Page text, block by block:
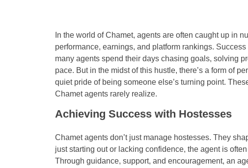
In the world of Chamet, agents are often caught up in
performance, earnings, and platform rankings.
many agents spend their days chasing goals, solving
pace. But in the midst of this hustle, there’s a form of
quiet pride of being someone else’s turning point.
Chamet agents rarely realize.
Achieving Success with Hostesses
Chamet agents don’t just manage hostesses. They
just starting out or lacking confidence, the agent is
Through guidance, support, and encouragement, an